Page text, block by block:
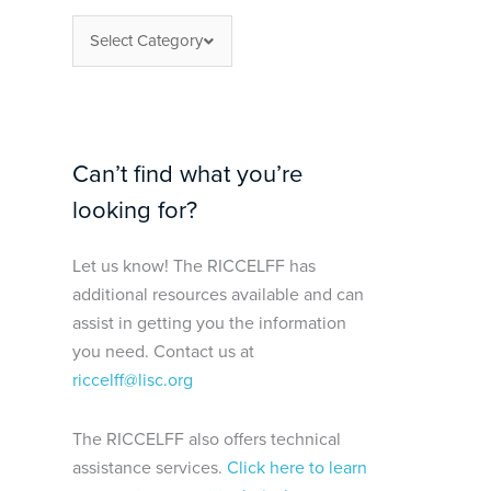
Select Category
Can’t find what you’re
looking for?
Let us know! The RICCELFF has
additional resources available and can
assist in getting you the information
you need. Contact us at
riccelff@lisc.org
The RICCELFF also offers technical
assistance services. Click here to learn